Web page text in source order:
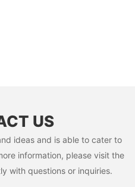
US
ideas and is able to cater to
information, please visit the
with questions or inquiries.